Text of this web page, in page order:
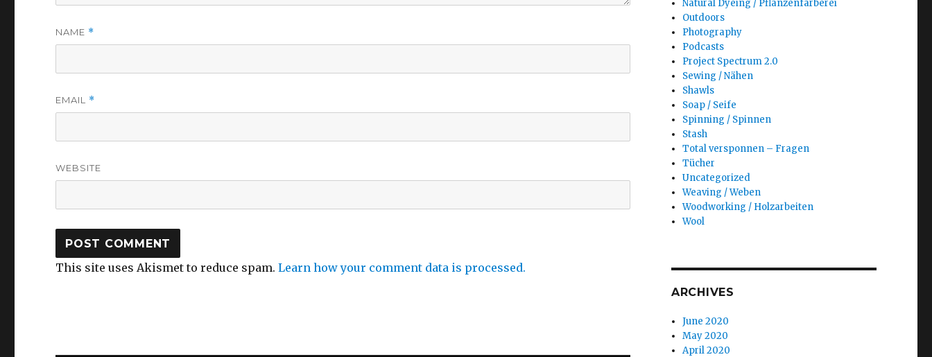
NAME *
EMAIL *
WEBSITE
This site uses Akismet to reduce spam.Learn how your comment data is processed.
Natural Dyeing / Pflanzenfärberei
Outdoors
Photography
Podcasts
Project Spectrum 2.0
Sewing / Nähen
Shawls
Soap / Seife
Spinning / Spinnen
Stash
Total versponnen – Fragen
Tücher
Uncategorized
Weaving / Weben
Woodworking / Holzarbeiten
Wool
ARCHIVES
June 2020
May 2020
April 2020